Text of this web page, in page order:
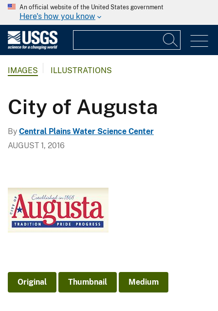
An official website of the United States government
Here's how you know
IMAGES ILLUSTRATIONS
City of Augusta
By Central Plains Water Science Center
AUGUST 1, 2016
Original Thumbnail Medium